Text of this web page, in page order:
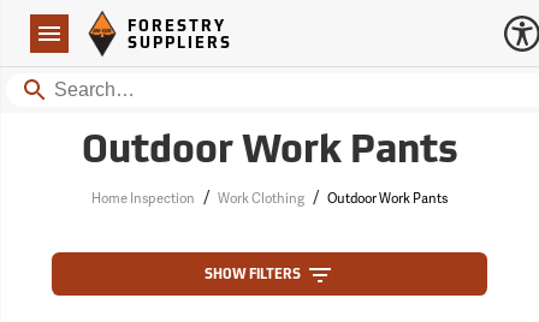
Navigation
Forestry Suppliers Logo
FORESTRY
SUPPLIERS
Search
Outdoor Work Pants
Home Inspection / Work Clothing / Outdoor Work Pants
SHOW FILTERS